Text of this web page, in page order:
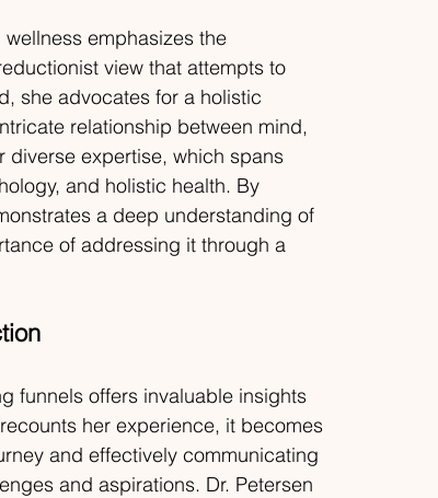
emphasizes the
view that attempts to
she advocates for a holistic
relationship between mind,
diverse expertise, which spans
and holistic health. By
a deep understanding of
of addressing it through a
funnels offers invaluable insights
her experience, it becomes
and effectively communicating
and aspirations. Dr. Petersen